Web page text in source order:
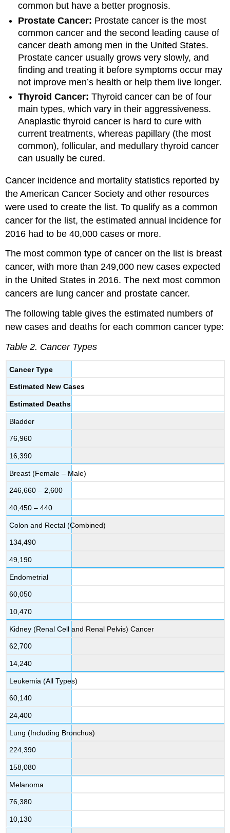
common but have a better prognosis.
Prostate Cancer: Prostate cancer is the most
common cancer and the second leading cause of
cancer death among men in the United States.
Prostate cancer usually grows very slowly, and
finding and treating it before symptoms occur may
not improve men’s health or help them live longer.
Thyroid Cancer:Thyroid cancer can be of four
main types, which vary in their aggressiveness.
Anaplastic thyroid cancer is hard to cure with
current treatments, whereas papillary (the most
common), follicular, and medullary thyroid cancer
can usually be cured.
Cancer incidence and mortality statistics reported by
the American Cancer Society and other resources
were used to create the list. To qualify as a common
cancer for the list, the estimated annual incidence for
2016 had to be 40,000 cases or more.
The most common type of cancer on the list is breast
cancer, with more than 249,000 new cases expected
in the United States in 2016. The next most common
cancers are lung cancer and prostate cancer.
The following table gives the estimated numbers of
new cases and deaths for each common cancer type:
Table 2. Cancer Types
Cancer Type
Estimated New Cases
Estimated Deaths
Bladder
76,960
16,390
Breast (Female – Male)
246,660 – 2,600
40,450 – 440
Colon and Rectal (Combined)
134,490
49,190
Endometrial
60,050
10,470
Kidney (Renal Cell and Renal Pelvis) Cancer
62,700
14,240
Leukemia (All Types)
60,140
24,400
Lung (Including Bronchus)
224,390
158,080
Melanoma
76,380
10,130